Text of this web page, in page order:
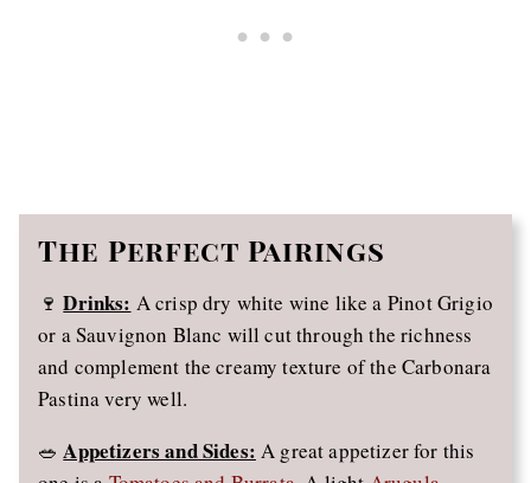
The Perfect Pairings
🍷Drinks: A crisp dry white wine like a Pinot Grigio
or a Sauvignon Blanc will cut through the richness
and complement the creamy texture of the Carbonara
Pastina very well.
🥗Appetizers and Sides: A great appetizer for this